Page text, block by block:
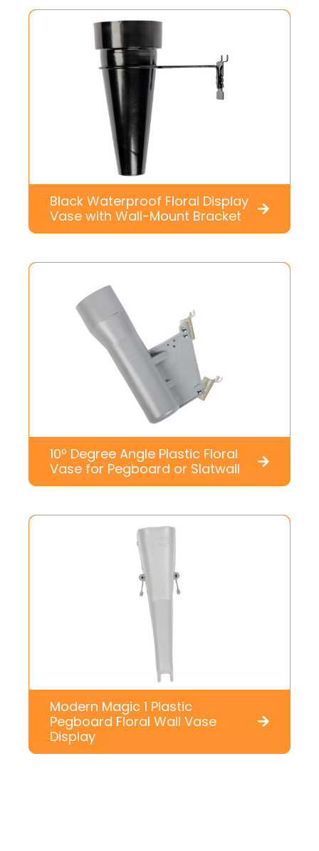
Black Waterproof Floral Display
Vase with Wall-Mount Bracket
10º Degree Angle Plastic Floral
Vase for Pegboard or Slatwall
Modern Magic 1 Plastic
Pegboard Floral Wall Vase
Display